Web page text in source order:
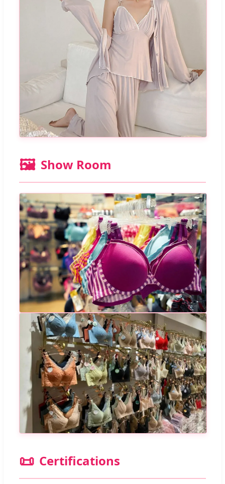
🖼️ Show Room
📜 Certifications